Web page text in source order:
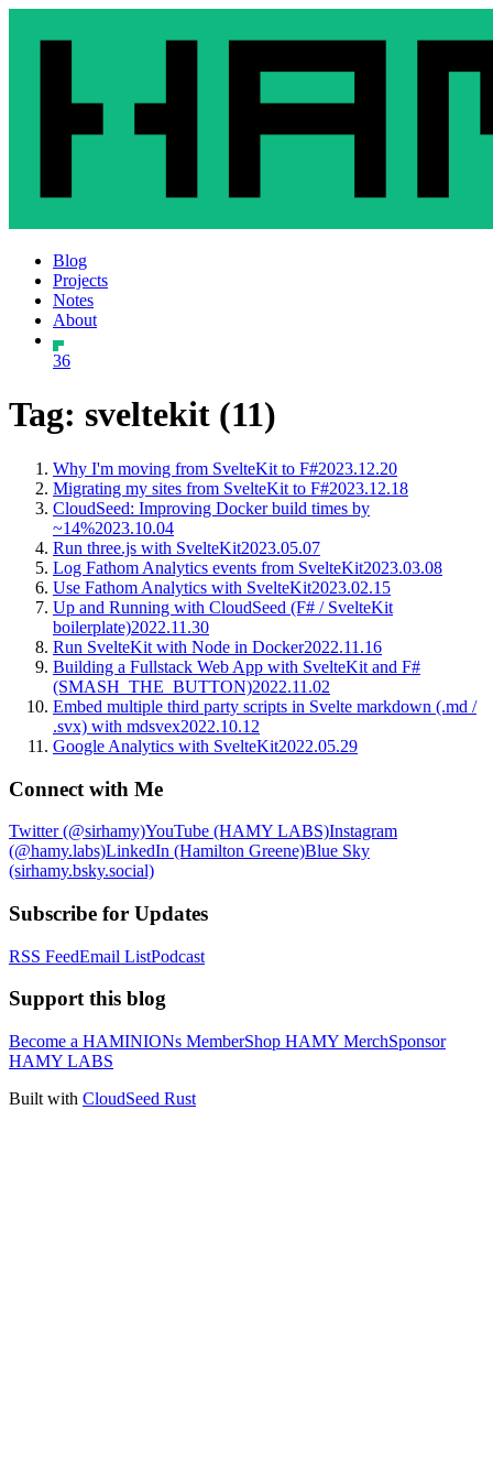
Blog
Projects
Notes
About
36
Tag: sveltekit (11)
Why I'm moving from SvelteKit to F#2023.12.20
Migrating my sites from SvelteKit to F#2023.12.18
CloudSeed: Improving Docker build times by
~14%2023.10.04
Run three.js with SvelteKit2023.05.07
Log Fathom Analytics events from SvelteKit2023.03.08
Use Fathom Analytics with SvelteKit2023.02.15
Up and Running with CloudSeed (F# / SvelteKit
boilerplate)2022.11.30
Run SvelteKit with Node in Docker2022.11.16
Building a Fullstack Web App with SvelteKit and F#
(SMASH_THE_BUTTON)2022.11.02
Embed multiple third party scripts in Svelte markdown (.md /
.svx) with mdsvex2022.10.12
Google Analytics with SvelteKit2022.05.29
Connect with Me
Twitter (@sirhamy)YouTube (HAMY LABS)Instagram
(@hamy.labs)LinkedIn (Hamilton Greene)Blue Sky
(sirhamy.bsky.social)
Subscribe for Updates
RSS FeedEmail ListPodcast
Support this blog
Become a HAMINIONs MemberShop HAMY MerchSponsor
HAMY LABS
Built with CloudSeed Rust